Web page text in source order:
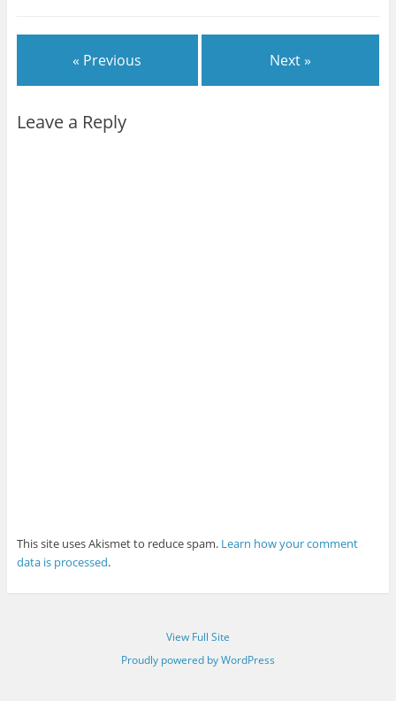
« Previous Next »
Leave a Reply
This site uses Akismet to reduce spam. Learn how your comment
data is processed.
View Full Site
Proudly powered by WordPress